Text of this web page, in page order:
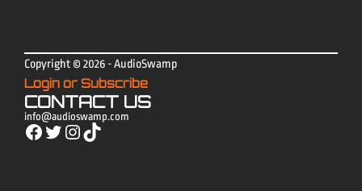
Copyright © 2026 - AudioSwamp
Login or Subscribe
CONTACT US
info@audioswamp.com
Facebook Twitter Instagram TikTok